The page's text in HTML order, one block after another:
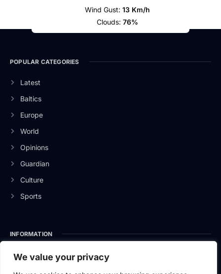
We value your privacy
Wind Gust: 13 Km/h
Clouds: 76%
POPULAR CATEGORIES
Latest
Baltics
Europe
World
Opinions
Guardian
Culture
Sports
INFORMATION
About Us
Privacy Policy